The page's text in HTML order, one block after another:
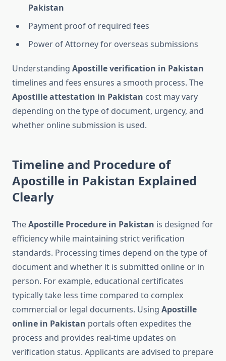
Pakistan
Payment proof of required fees
Power of Attorney for overseas submissions
Understanding Apostille verification in Pakistan
timelines and fees ensures a smooth process. The
Apostille attestation in Pakistan cost may vary
depending on the type of document, urgency, and
whether online submission is used.
Timeline and Procedure of
Apostille in Pakistan Explained
Clearly
TheApostille Procedure in Pakistan is designed for
efficiency while maintaining strict verification
standards. Processing times depend on the type of
document and whether it is submitted online or in
person. For example, educational certificates
typically take less time compared to complex
commercial or legal documents. Using Apostille
online in Pakistan portals often expedites the
process and provides real-time updates on
verification status. Applicants are advised to prepare